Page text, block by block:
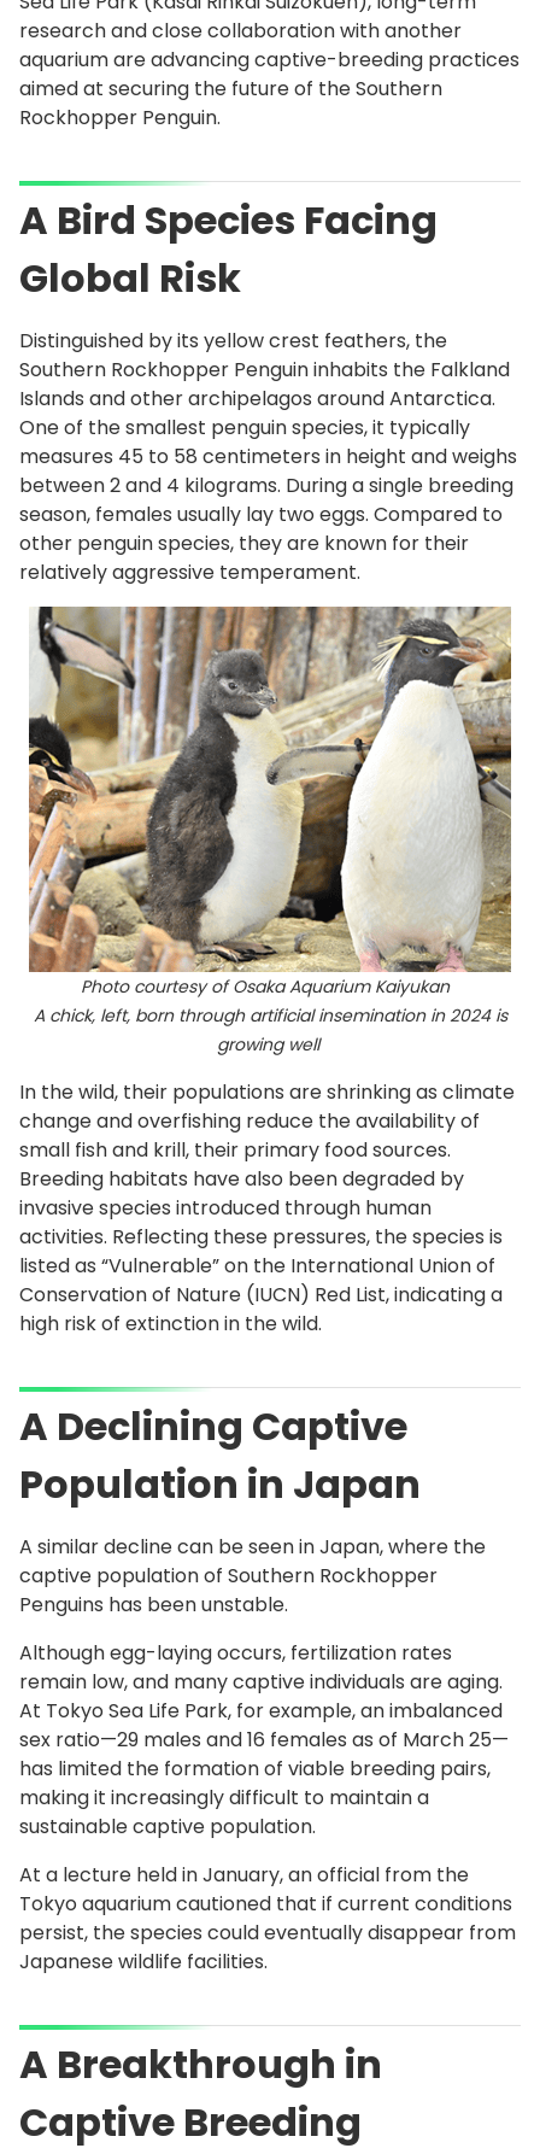
research and close collaboration with another
aquarium are advancing captive-breeding practices
aimed at securing the future of the Southern
Rockhopper Penguin.
A Bird Species Facing
Global Risk
Distinguished by its yellow crest feathers, the
Southern Rockhopper Penguin inhabits the Falkland
Islands and other archipelagos around Antarctica.
One of the smallest penguin species, it typically
measures 45 to 58 centimeters in height and weighs
between 2 and 4 kilograms. During a single breeding
season, females usually lay two eggs. Compared to
other penguin species, they are known for their
relatively aggressive temperament.
Photo courtesy of Osaka Aquarium Kaiyukan
A chick, left, born through artificial insemination in 2024 is
growing well
In the wild, their populations are shrinking as climate
change and overfishing reduce the availability of
small fish and krill, their primary food sources.
Breeding habitats have also been degraded by
invasive species introduced through human
activities. Reflecting these pressures, the species is
listed as “Vulnerable” on the International Union of
Conservation of Nature (IUCN) Red List, indicating a
high risk of extinction in the wild.
A Declining Captive
Population in Japan
A similar decline can be seen in Japan, where the
captive population of Southern Rockhopper
Penguins has been unstable.
Although egg-laying occurs, fertilization rates
remain low, and many captive individuals are aging.
At Tokyo Sea Life Park, for example, an imbalanced
sex ratio—29 males and 16 females as of March 25—
has limited the formation of viable breeding pairs,
making it increasingly difficult to maintain a
sustainable captive population.
At a lecture held in January, an official from the
Tokyo aquarium cautioned that if current conditions
persist, the species could eventually disappear from
Japanese wildlife facilities.
A Breakthrough in
Captive Breeding